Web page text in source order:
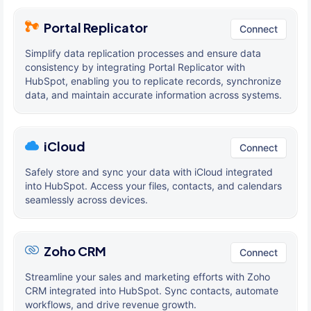
Portal Replicator Connect
Simplify data replication processes and ensure data
consistency by integrating Portal Replicator with
HubSpot, enabling you to replicate records, synchronize
data, and maintain accurate information across systems.
iCloud Connect
Safely store and sync your data with iCloud integrated
into HubSpot. Access your files, contacts, and calendars
seamlessly across devices.
Zoho CRM Connect
Streamline your sales and marketing efforts with Zoho
CRM integrated into HubSpot. Sync contacts, automate
workflows, and drive revenue growth.